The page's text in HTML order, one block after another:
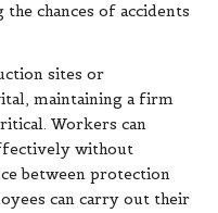
chances of accidents
sites or
maintaining a firm
Workers can
without
between protection
can carry out their